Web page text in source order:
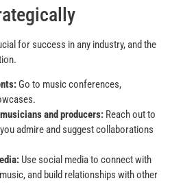
for success in any industry, and the
Go to music conferences,
and producers: Reach out to
admire and suggest collaborations
Use social media to connect with
and build relationships with other